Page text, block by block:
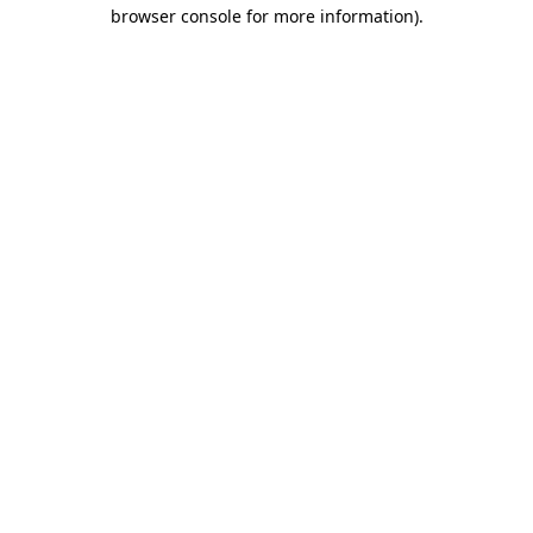
browser console for more information).